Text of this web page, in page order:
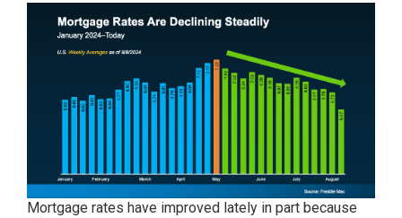
Mortgage rates have improved lately in part because